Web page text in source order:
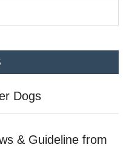
Dogs
& Guideline from